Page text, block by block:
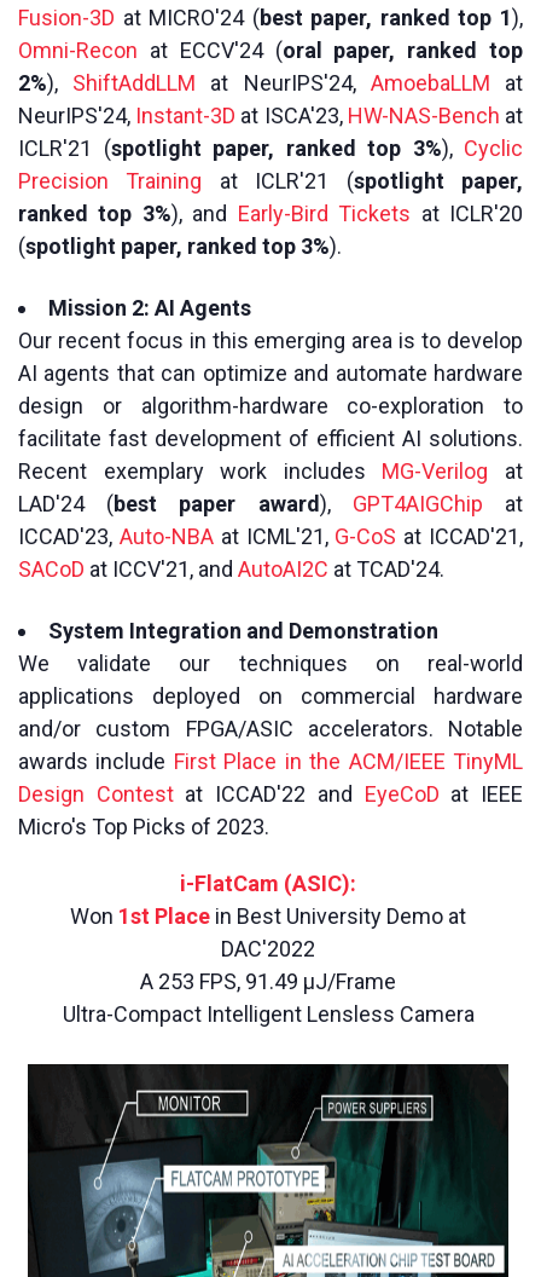
Fusion-3D at MICRO'24 (best paper, ranked top 1),
Omni-Recon at ECCV'24 (oral paper, ranked top
2%), ShiftAddLLM at NeurIPS'24, AmoebaLLM at
NeurIPS'24, Instant-3D at ISCA'23, HW-NAS-Bench at
ICLR'21 (spotlight paper, ranked top 3%), Cyclic
Precision Training at ICLR'21 (spotlight paper,
ranked top 3%), and Early-Bird Tickets at ICLR'20
(spotlight paper, ranked top 3%).
Mission 2: AI Agents
Our recent focus in this emerging area is to develop
AI agents that can optimize and automate hardware
design or algorithm-hardware co-exploration to
facilitate fast development of efficient AI solutions.
Recent exemplary work includes MG-Verilog at
LAD'24 (best paper award), GPT4AIGChip at
ICCAD'23, Auto-NBAat ICML'21, G-CoS at ICCAD'21,
SACoD at ICCV'21, and AutoAI2C at TCAD'24.
System Integration and Demonstration
We validate our techniques on real-world
applications deployed on commercial hardware
and/or custom FPGA/ASIC accelerators. Notable
awards include First Place in the ACM/IEEE TinyML
Design Contestat ICCAD'22 and EyeCoD at IEEE
Micro's Top Picks of 2023.
i-FlatCam (ASIC):
Won 1st Place in Best University Demo at
DAC'2022
A 253 FPS, 91.49 µJ/Frame
Ultra-Compact Intelligent Lensless Camera